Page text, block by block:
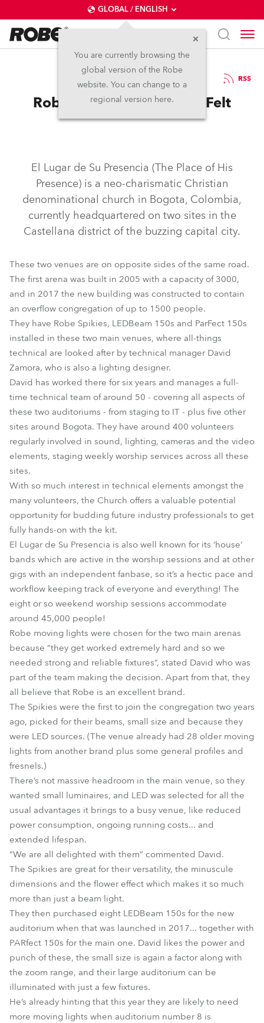
GLOBAL / ENGLISH
You are currently browsing the
global version of the Robe
website. You can change to a
regional version here.
3.5.2019 RSS
Robe Makes Its Presence Felt
El Lugar de Su Presencia (The Place of His
Presence) is a neo-charismatic Christian
denominational church in Bogota, Colombia,
currently headquartered on two sites in the
Castellana district of the buzzing capital city.
These two venues are on opposite sides of the same road.
The first arena was built in 2005 with a capacity of 3000,
and in 2017 the new building was constructed to contain
an overflow congregation of up to 1500 people.
They have Robe Spikies, LEDBeam 150s and ParFect 150s
installed in these two main venues, where all-things
technical are looked after by technical manager David
Zamora, who is also a lighting designer.
David has worked there for six years and manages a full-
time technical team of around 50 - covering all aspects of
these two auditoriums - from staging to IT - plus five other
sites around Bogota. They have around 400 volunteers
regularly involved in sound, lighting, cameras and the video
elements, staging weekly worship services across all these
sites.
With so much interest in technical elements amongst the
many volunteers, the Church offers a valuable potential
opportunity for budding future industry professionals to get
fully hands-on with the kit.
El Lugar de Su Presencia is also well known for its ‘house’
bands which are active in the worship sessions and at other
gigs with an independent fanbase, so it’s a hectic pace and
workflow keeping track of everyone and everything! The
eight or so weekend worship sessions accommodate
around 45,000 people!
Robe moving lights were chosen for the two main arenas
because “they get worked extremely hard and so we
needed strong and reliable fixtures”, stated David who was
part of the team making the decision. Apart from that, they
all believe that Robe is an excellent brand.
The Spikies were the first to join the congregation two years
ago, picked for their beams, small size and because they
were LED sources. (The venue already had 28 older moving
lights from another brand plus some general profiles and
fresnels.)
There’s not massive headroom in the main venue, so they
wanted small luminaires, and LED was selected for all the
usual advantages it brings to a busy venue, like reduced
power consumption, ongoing running costs... and
extended lifespan.
“We are all delighted with them” commented David.
The Spikies are great for their versatility, the minuscule
dimensions and the flower effect which makes it so much
more than just a beam light.
They then purchased eight LEDBeam 150s for the new
auditorium when that was launched in 2017... together with
PARfect 150s for the main one. David likes the power and
punch of these, the small size is again a factor along with
the zoom range, and their large auditorium can be
illuminated with just a few fixtures.
He’s already hinting that this year they are likely to need
more moving lights when auditorium number 8 is